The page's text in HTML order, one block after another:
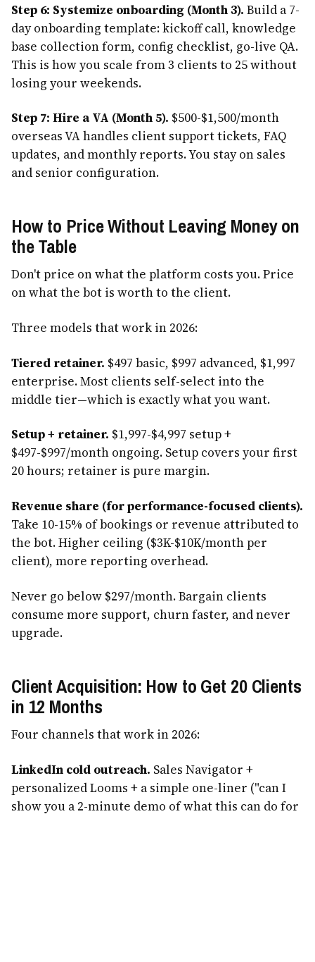
Step 6: Systemize onboarding (Month 3). Build a 7-
day onboarding template: kickoff call, knowledge
base collection form, config checklist, go-live QA.
This is how you scale from 3 clients to 25 without
losing your weekends.
Step 7: Hire a VA (Month 5). $500-$1,500/month
overseas VA handles client support tickets, FAQ
updates, and monthly reports. You stay on sales
and senior configuration.
How to Price Without Leaving Money on
the Table
Don't price on what the platform costs you. Price
on what the bot is worth to the client.
Three models that work in 2026:
Tiered retainer. $497 basic, $997 advanced, $1,997
enterprise. Most clients self-select into the
middle tier—which is exactly what you want.
Setup + retainer. $1,997-$4,997 setup +
$497-$997/month ongoing. Setup covers your first
20 hours; retainer is pure margin.
Revenue share (for performance-focused clients).
Take 10-15% of bookings or revenue attributed to
the bot. Higher ceiling ($3K-$10K/month per
client), more reporting overhead.
Never go below $297/month. Bargain clients
consume more support, churn faster, and never
upgrade.
Client Acquisition: How to Get 20 Clients
in 12 Months
Four channels that work in 2026:
LinkedIn cold outreach. Sales Navigator +
personalized Looms + a simple one-liner ("can I
show you a 2-minute demo of what this can do for